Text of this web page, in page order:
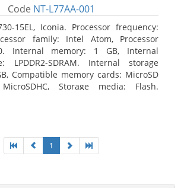
Code NT-L77AA-001
15EL, Iconia. Processor frequency:
family: Intel Atom, Processor
Internal memory: 1 GB, Internal
LPDDR2-SDRAM. Internal storage
Compatible memory cards: MicroSD
MicroSDHC, Storage media: Flash.
1